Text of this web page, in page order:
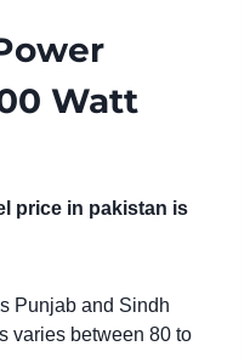
Watt
price in pakistan is
Punjab and Sindh
varies between 80 to